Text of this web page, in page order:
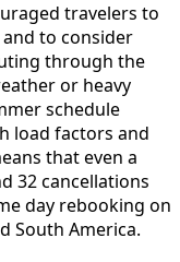
travelers to
to consider
through the
or heavy
schedule
load factors and
that even a
32 cancellations
day rebooking on
South America.